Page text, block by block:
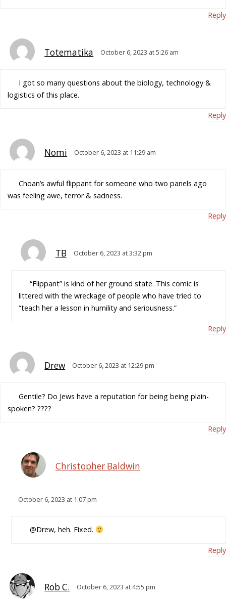
Reply
Totematika October 6, 2023 at 5:26 am
I got so many questions about the biology, technology &
logistics of this place.
Reply
Nomi October 6, 2023 at 11:29 am
Choan’s awful flippant for someone who two panels ago
was feeling awe, terror & sadness.
Reply
TB October 6, 2023 at 3:32 pm
“Flippant” is kind of her ground state. This comic is
littered with the wreckage of people who have tried to
“teach her a lesson in humility and seriousness.”
Reply
Drew October 6, 2023 at 12:29 pm
Gentile? Do Jews have a reputation for being being plain-
spoken? ????
Reply
Christopher Baldwin
October 6, 2023 at 1:07 pm
@Drew, heh. Fixed.
Reply
Rob C. October 6, 2023 at 4:55 pm